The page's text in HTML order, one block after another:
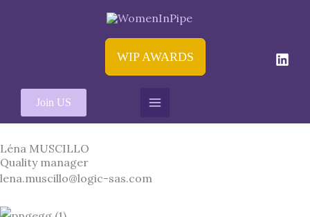
WIP AWARDS
Join US
Léna MUSCILLO
Quality manager
lena.muscillo@logic-sas.com